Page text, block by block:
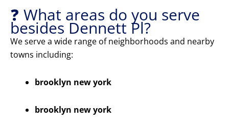
❓ What areas do you serve
besides Dennett Pl?
We serve a wide range of neighborhoods and nearby
towns including:
brooklyn new york
brooklyn new york